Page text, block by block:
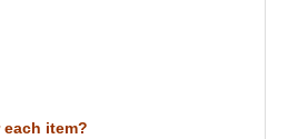
each item?